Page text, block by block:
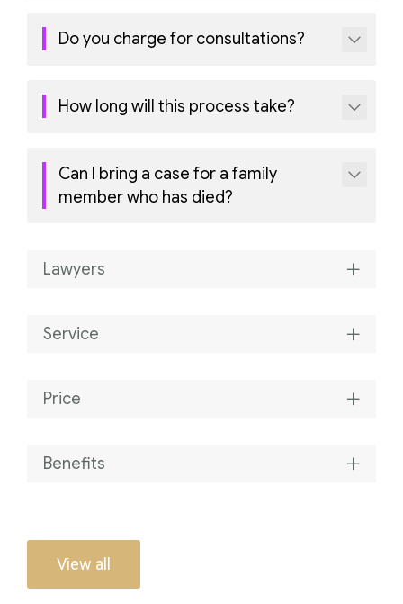
Do you charge for consultations?
How long will this process take?
Can I bring a case for a family
member who has died?
Lawyers
Service
Price
Benefits
View all